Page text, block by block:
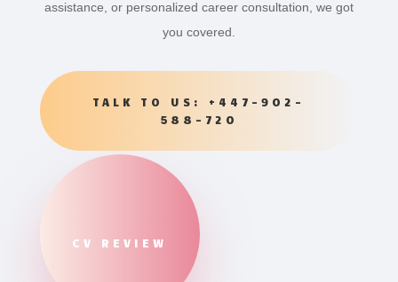
assistance, or personalized career consultation, we got
you covered.
TALK TO US: +447-902-
588-720
CV REVIEW